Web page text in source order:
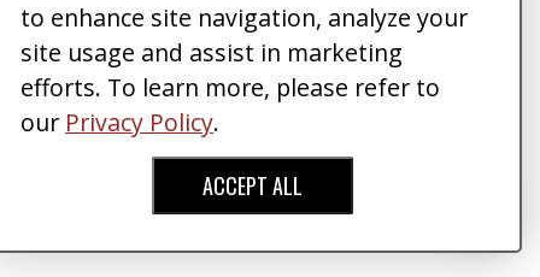
to enhance site navigation, analyze your
site usage and assist in marketing
efforts. To learn more, please refer to
our Privacy Policy.
ACCEPT ALL